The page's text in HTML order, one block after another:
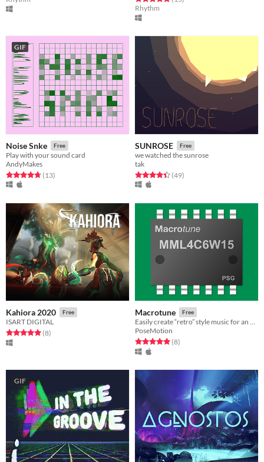
Rhythm
GIF
Noise Snke Free
Play with your sound card
AndyMakes
Rated 4.8 out of 5 stars
(13total ratings
)
SUNROSE Free
we watched the sunrose
tak
Rated 4.4 out of 5 stars
(49total ratings
)
Kahiora 2020 Free
ISART DIGITAL
Rated 5.0 out of 5 stars
(8total ratings
)
Macrotune Free
Easily create “retro” style music for an app, game or just for fun!
PoseMotion
Rated 4.9 out of 5 stars
(8total ratings
)
GIF